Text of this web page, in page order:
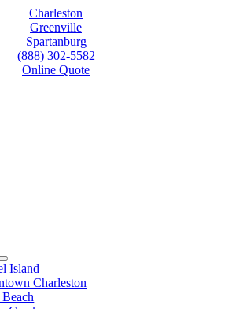
Charleston
Greenville
Spartanburg
(888) 302-5582
Online Quote
Island
Charleston